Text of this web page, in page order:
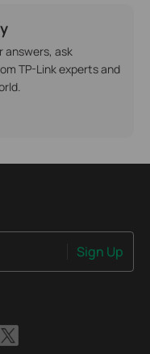
answers, ask
TP-Link experts and
Sign Up